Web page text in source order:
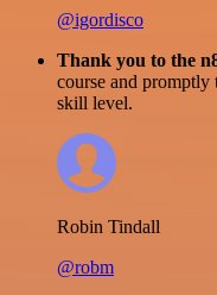
@igordisco
Thank you to the
course and
skill level.
Robin Tindall
@robm